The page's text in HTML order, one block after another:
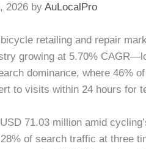
2026 byAuLocalPro
bicycle retailing and repair
growing at 5.70%
dominance, where 46%
to visits within 24 hours for
71.03 million amid
of search traffic at three